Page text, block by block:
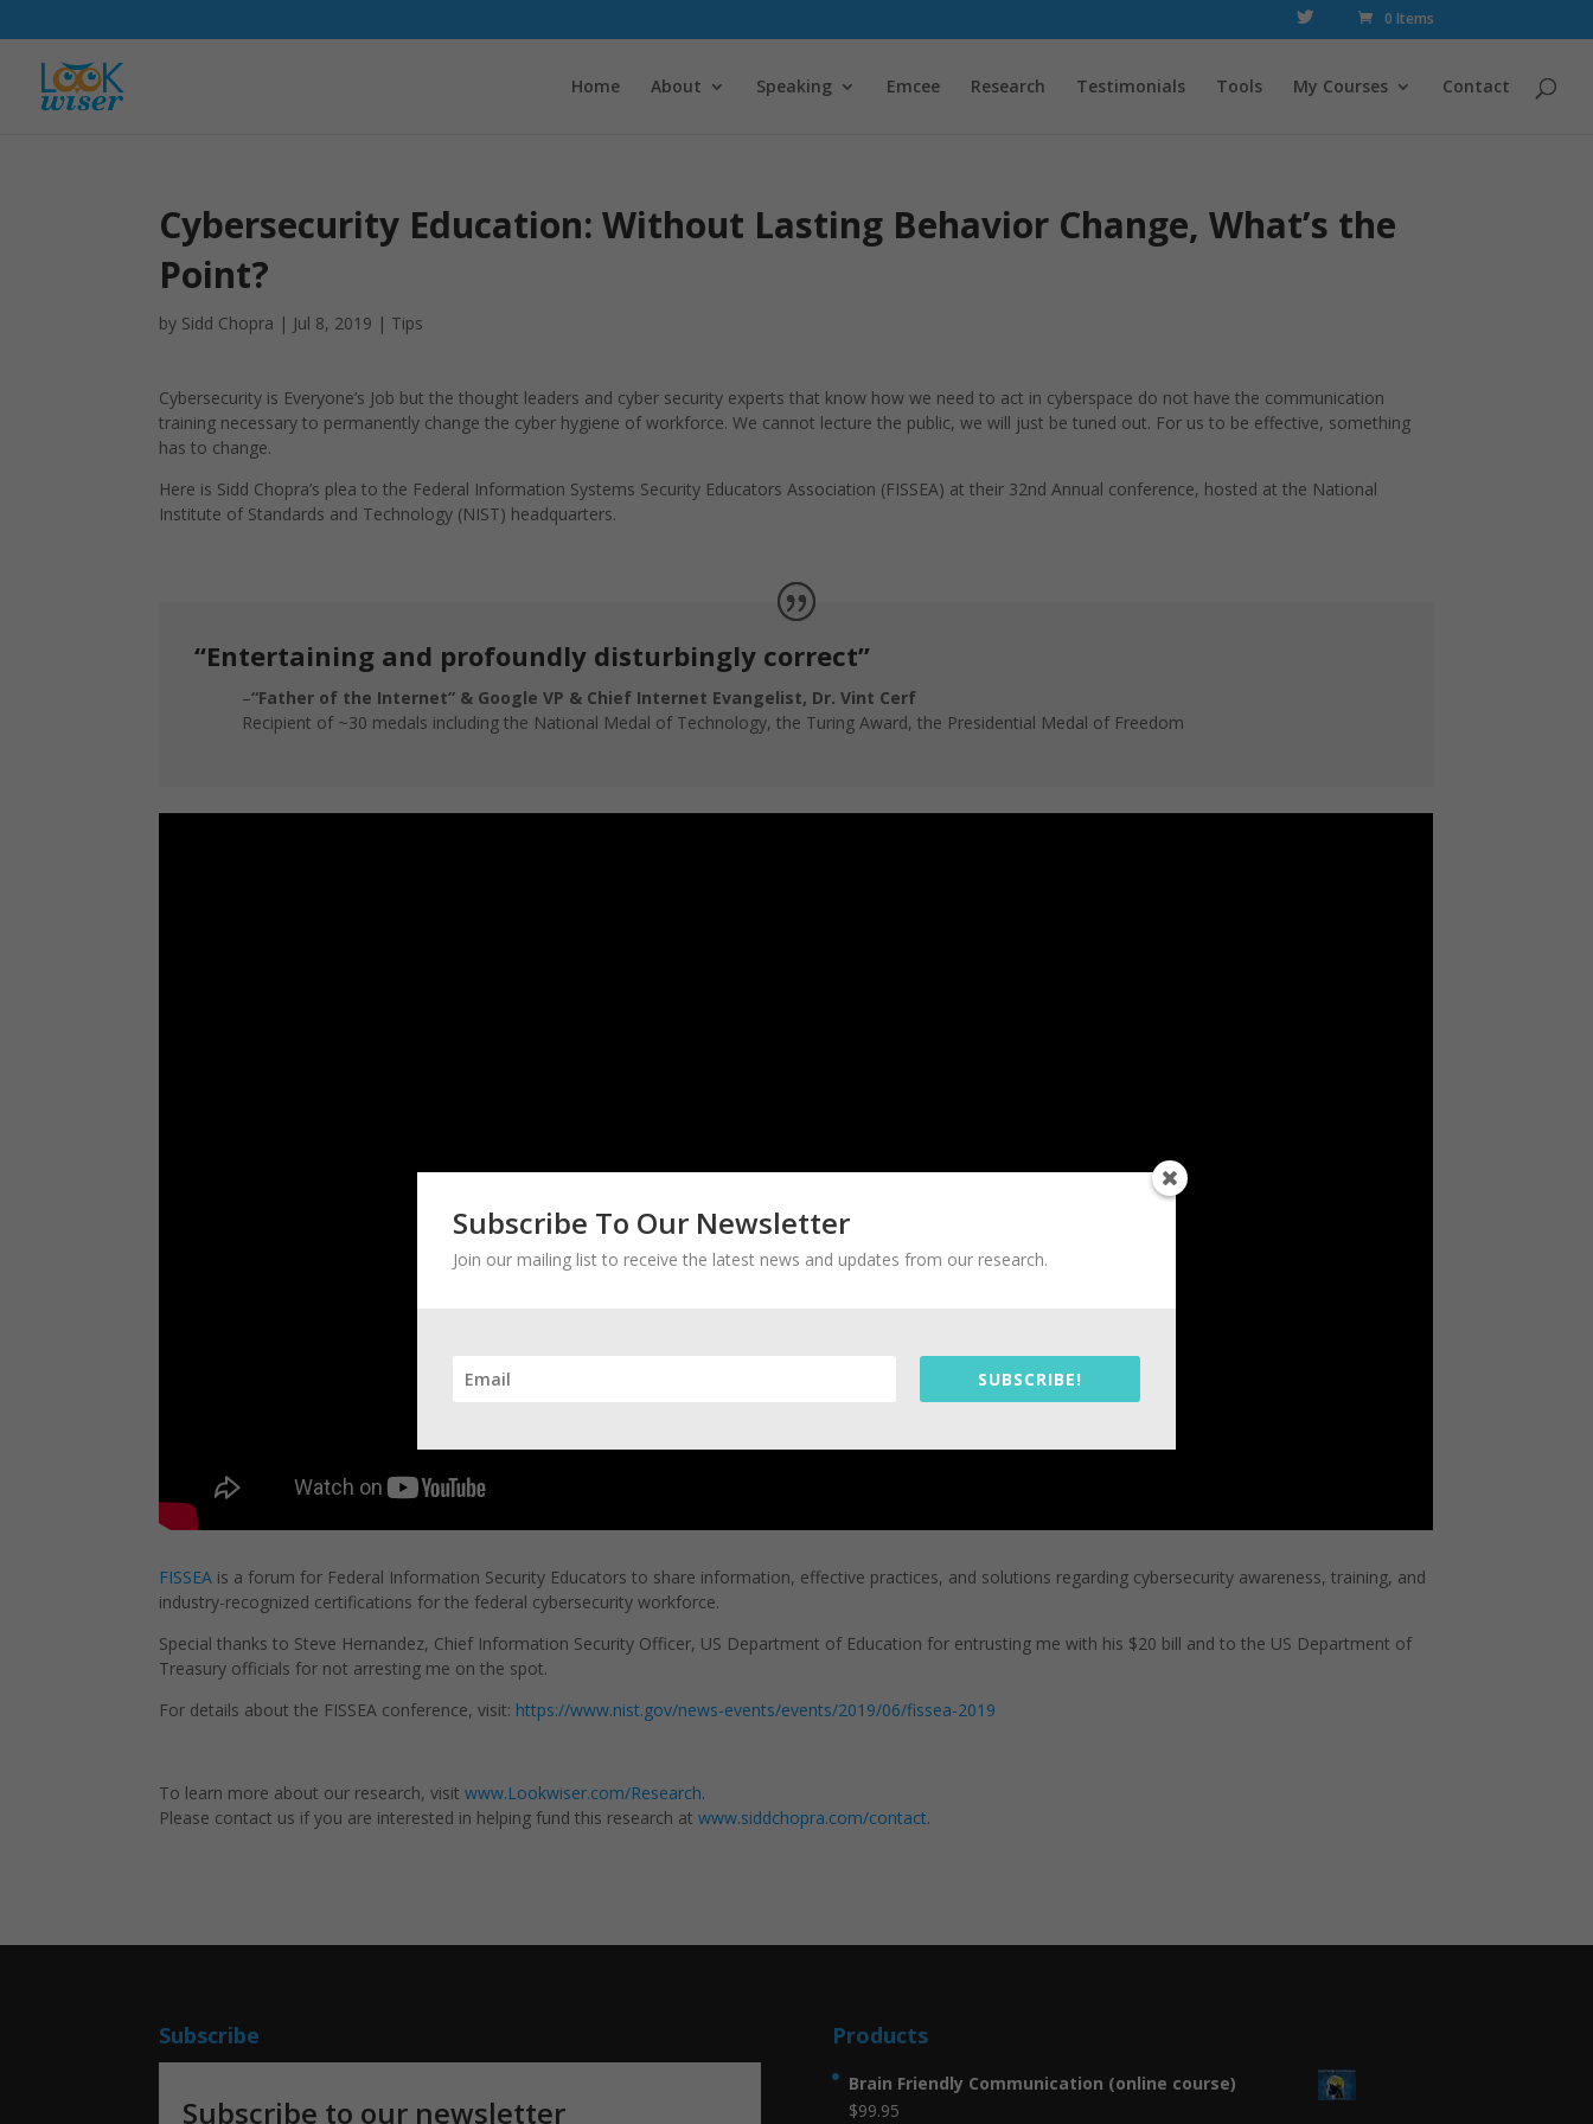
0 Items
Home About Speaking Emcee Research Testimonials Tools My Courses Contact
Cybersecurity Education: Without Lasting Behavior Change, What’s the
Point?
by Sidd Chopra | Jul 8, 2019 | Tips
Cybersecurity is Everyone’s Job but the thought leaders and cyber security experts that know how we need to act in cyberspace do not have the communication
training necessary to permanently change the cyber hygiene of workforce. We cannot lecture the public, we will just be tuned out. For us to be effective, something
has to change.
Here is Sidd Chopra’s plea to the Federal Information Systems Security Educators Association (FISSEA) at their 32nd Annual conference, hosted at the National
Institute of Standards and Technology (NIST) headquarters.
“Entertaining and profoundly disturbingly correct”
–“Father of the Internet” & Google VP & Chief Internet Evangelist, Dr. Vint Cerf
Recipient of ~30 medals including the National Medal of Technology, the Turing Award, the Presidential Medal of Freedom
FISSEA is a forum for Federal Information Security Educators to share information, effective practices, and solutions regarding cybersecurity awareness, training, and
industry-recognized certifications for the federal cybersecurity workforce.
Special thanks to Steve Hernandez, Chief Information Security Officer, US Department of Education for entrusting me with his $20 bill and to the US Department of
Treasury officials for not arresting me on the spot.
For details about the FISSEA conference, visit: https://www.nist.gov/news-events/events/2019/06/fissea-2019
To learn more about our research, visitwww.Lookwiser.com/Research.
Please contact us if you are interested in helping fund this research atwww.siddchopra.com/contact.
Subscribe
Subscribe to our newsletter
Products
Brain Friendly Communication (online course)
$99.95
Subscribe To Our Newsletter
Join our mailing list to receive the latest news and updates from our research.
SUBSCRIBE!